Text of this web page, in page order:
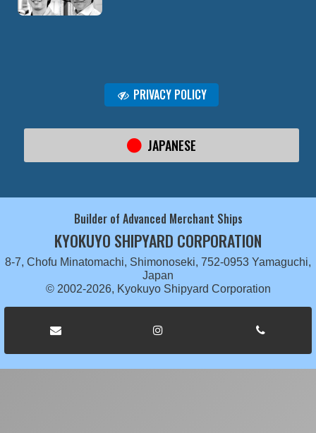
PRIVACY POLICY
JAPANESE
Builder of Advanced Merchant Ships
KYOKUYO SHIPYARD CORPORATION
8-7, Chofu Minatomachi, Shimonoseki, 752-0953 Yamaguchi,
Japan
© 2002-2026, Kyokuyo Shipyard Corporation